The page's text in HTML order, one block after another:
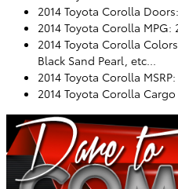
2014 Toyota Corolla
2014 Toyota Corolla
2014 Toyota Corolla
Black Sand Pearl, etc...
2014 Toyota Corolla
2014 Toyota Corolla